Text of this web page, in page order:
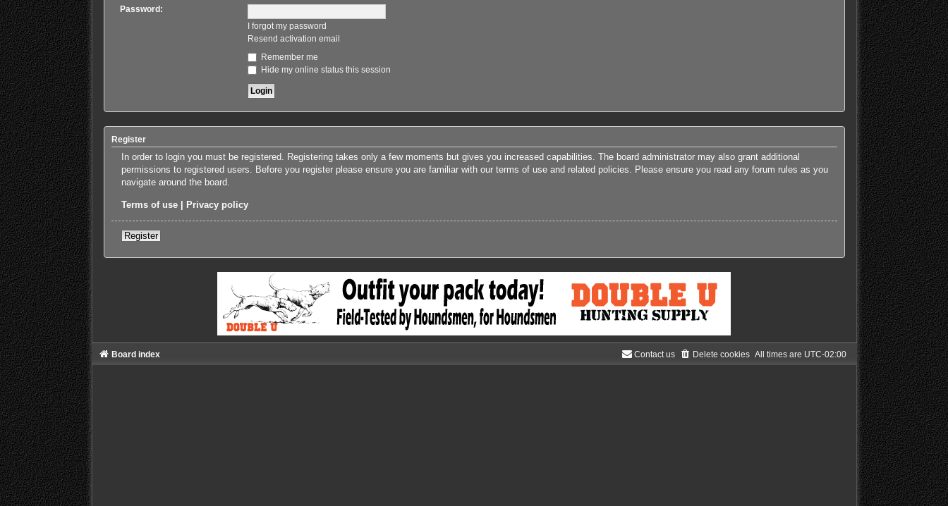
Password:
I forgot my password
Resend activation email
Remember me
Hide my online status this session
Register
In order to login you must be registered. Registering takes only a few moments but gives you increased capabilities. The board administrator may also grant additional
permissions to registered users. Before you register please ensure you are familiar with our terms of use and related policies. Please ensure you read any forum rules as you
navigate around the board.
Terms of use | Privacy policy
Register
Board index All times are UTC-02:00
Delete cookies
Contact us